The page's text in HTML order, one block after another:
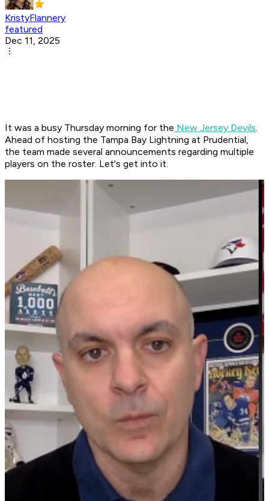
KristyFlannery
featured
Dec 11, 2025
It was a busy Thursday morning for the New Jersey Devils.
Ahead of hosting the Tampa Bay Lightning at Prudential,
the team made several announcements regarding multiple
players on the roster. Let's get into it.